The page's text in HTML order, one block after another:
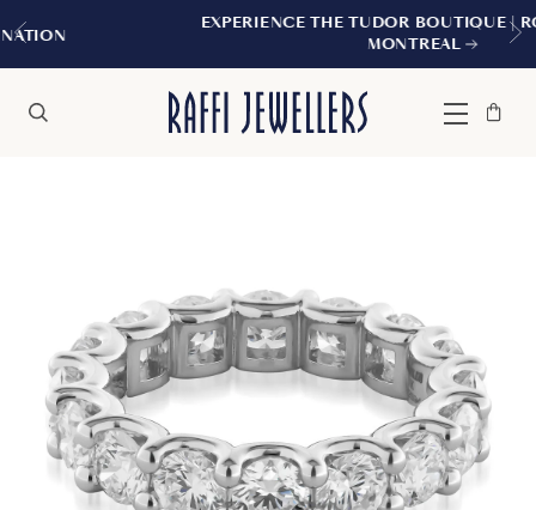
EXPERIENCE THE TUDOR BOUTIQUE |
MONTREAL
Menu
Bag
Close